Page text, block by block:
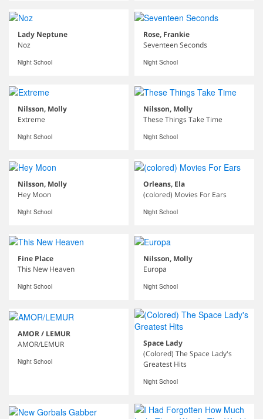
Lady Neptune
Noz
Night School
Rose, Frankie
Seventeen Seconds
Night School
Nilsson, Molly
Extreme
Night School
Nilsson, Molly
These Things Take Time
Night School
Nilsson, Molly
Hey Moon
Night School
Orleans, Ela
(colored) Movies For Ears
Night School
Fine Place
This New Heaven
Night School
Nilsson, Molly
Europa
Night School
AMOR / LEMUR
AMOR/LEMUR
Night School
Space Lady
(Colored) The Space Lady's
Greatest Hits
Night School